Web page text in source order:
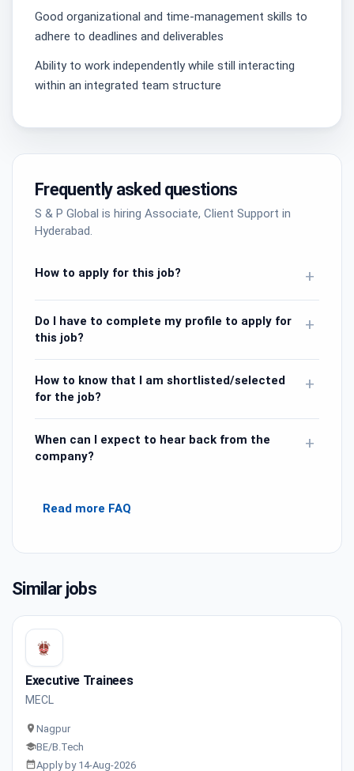
Good organizational and time-management skills to
adhere to deadlines and deliverables
Ability to work independently while still interacting
within an integrated team structure
Frequently asked questions
S & P Global is hiring Associate, Client Support in
Hyderabad.
How to apply for this job? +
Do I have to complete my profile to apply for
this job?
+
How to know that I am shortlisted/selected
for the job?
+
When can I expect to hear back from the
company?
+
Read more FAQ
Similar jobs
Executive Trainees
MECL
Nagpur
BE/B.Tech
Apply by 14-Aug-2026